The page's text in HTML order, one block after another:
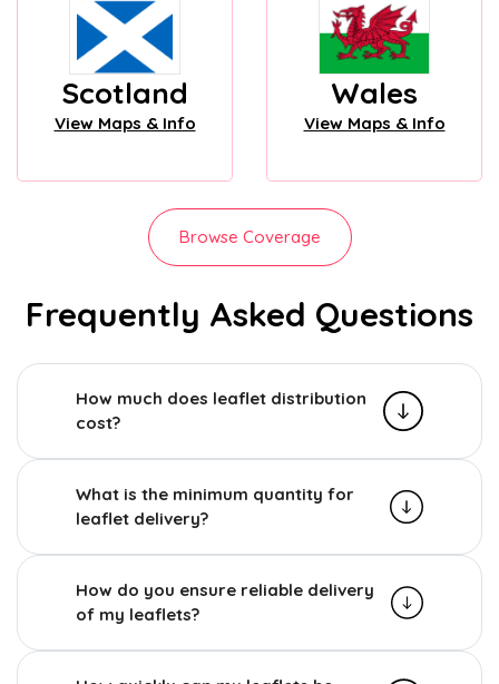
Scotland
View Maps & Info
Wales
View Maps & Info
Browse Coverage
Frequently Asked Questions
How much does leaflet distribution
cost?
What is the minimum quantity for
leaflet delivery?
How do you ensure reliable delivery
of my leaflets?